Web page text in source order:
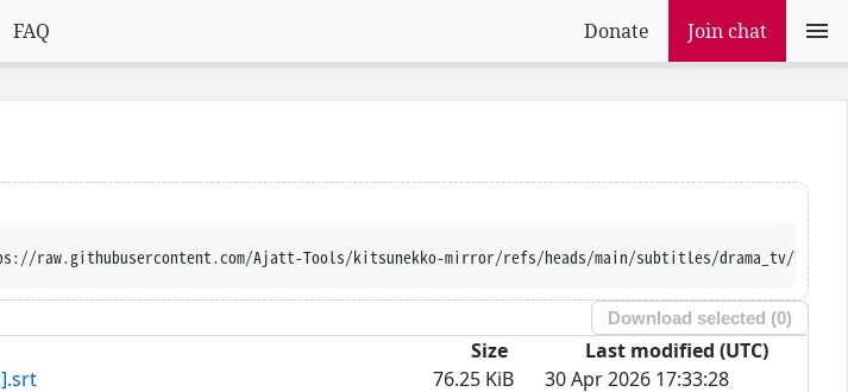
FAQ Donate Join chat
Ajatt-Tools/kitsunekko-mirror/refs/heads/main/subtitles/drama_tv/Ramune%20Monkey/
Download selected (0)
Size
Last modified (UTC)
76.25 KiB
30 Apr 2026 17:33:28